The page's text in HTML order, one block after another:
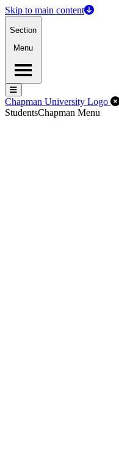
Skip to main content
Section
Menu
Menu
Menu
Chapman University Logo
StudentsChapman Menu